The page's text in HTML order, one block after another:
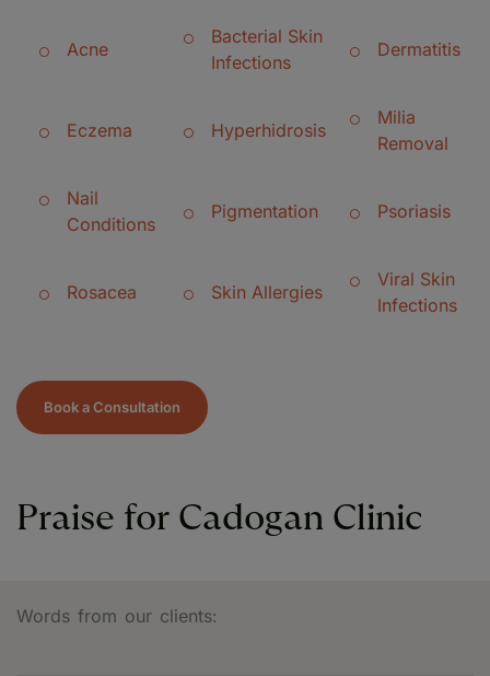
Acne
Bacterial Skin
Infections
Dermatitis
Eczema Hyperhidrosis
Milia
Removal
Nail
Conditions
Pigmentation Psoriasis
Rosacea Skin Allergies
Viral Skin
Infections
Book a Consultation
Praise for Cadogan Clinic
Words from our clients: